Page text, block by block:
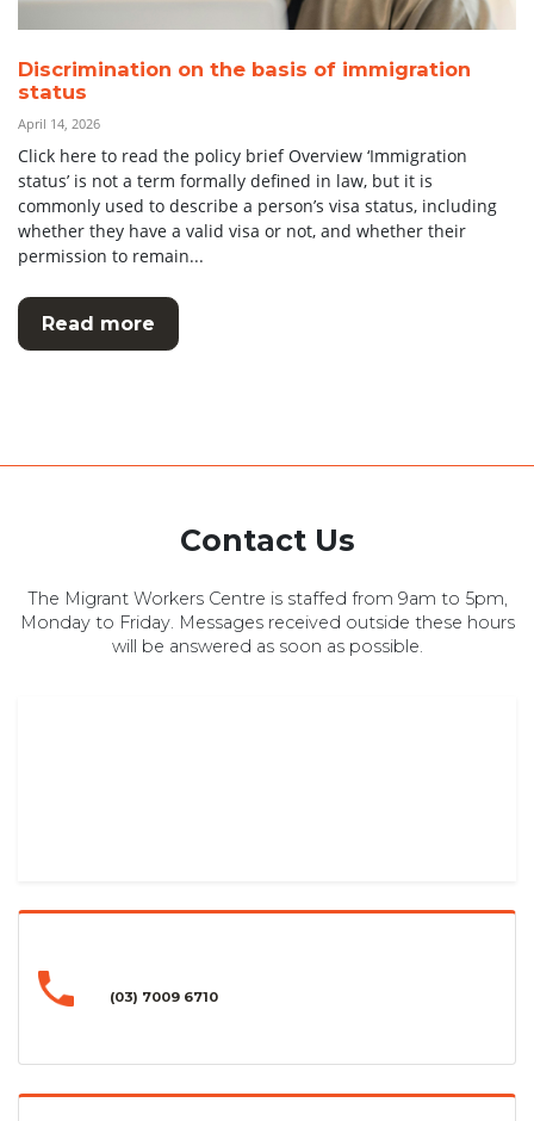
Discrimination on the basis of immigration
status
April 14, 2026
Click here to read the policy brief Overview ‘Immigration
status’ is not a term formally defined in law, but it is
commonly used to describe a person’s visa status, including
whether they have a valid visa or not, and whether their
permission to remain...
Read more
Contact Us
The Migrant Workers Centre is staffed from 9am to 5pm,
Monday to Friday. Messages received outside these hours
will be answered as soon as possible.
(03) 7009 6710